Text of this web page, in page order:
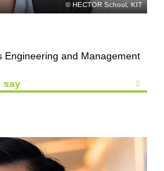
HECTOR School, KIT
Engineering and Management
say